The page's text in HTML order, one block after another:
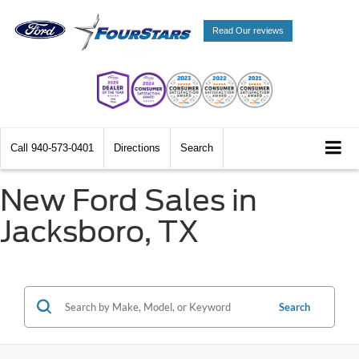
Read Our reviews
Call 940-573-0401 Directions Search
New Ford Sales in
Jacksboro, TX
Search